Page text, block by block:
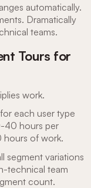
automatically.
Dramatically
teams.
Tours for
work.
each user type
40 hours per
hours of work.
segment variations
technical team
count.